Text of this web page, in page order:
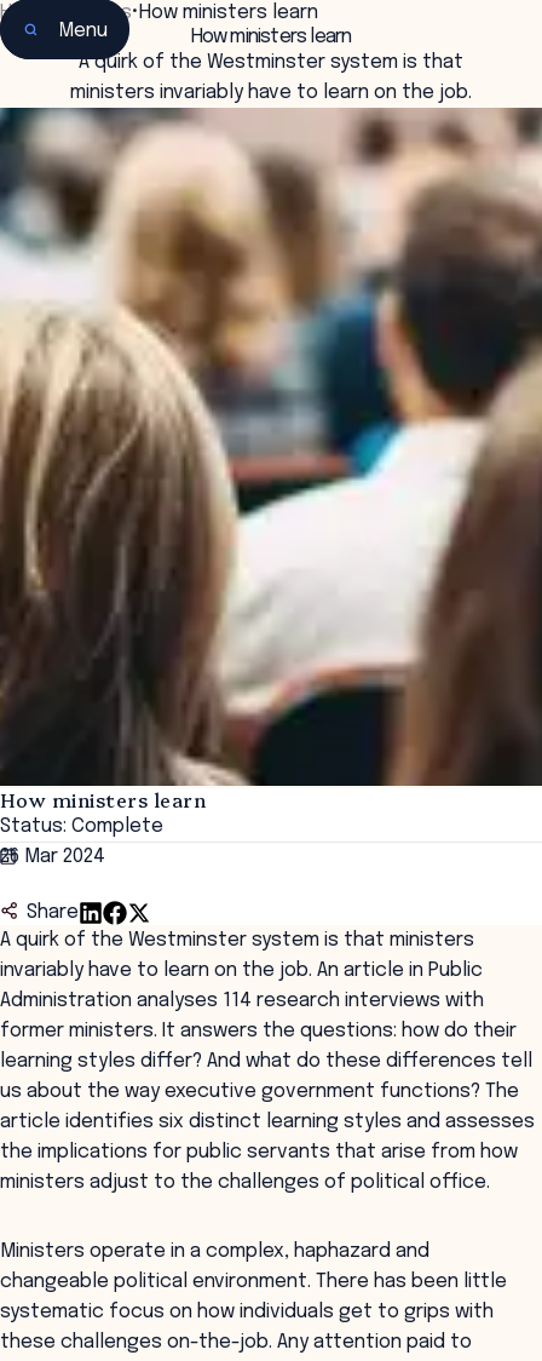
Menu
Home Insights• How ministers learn
How ministers learn
A quirk of the Westminster system is that
ministers invariably have to learn on the job.
How ministers learn
Status: Complete
26 Mar 2024
Share
A quirk of the Westminster system is that ministers
invariably have to learn on the job. An article in Public
Administration analyses 114 research interviews with
former ministers. It answers the questions: how do their
learning styles differ? And what do these differences tell
us about the way executive government functions? The
article identifies six distinct learning styles and assesses
the implications for public servants that arise from how
ministers adjust to the challenges of political office.
Ministers operate in a complex, haphazard and
changeable political environment. There has been little
systematic focus on how individuals get to grips with
these challenges on-the-job. Any attention paid to